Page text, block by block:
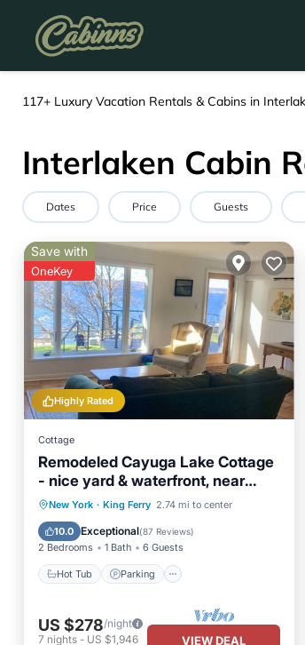
117+ Luxury Vacation Rentals & Cabins in
Interlaken Cabin
Dates Price Guests
Highly Rated
Save with
OneKey
Cottage
Remodeled Cayuga Lake Cottage
- nice yard & waterfront, near
Treleaven winery
New York · King Ferry 2.74 mi to center
10.0 Exceptional(87 Reviews)
2 Bedrooms 1 Bath 6 Guests
Hot Tub Parking
Hot Tub
Parking
Balcony/Terrace
Kitchen
US $278/night
7 nights - US $1,946 VIEW DEAL